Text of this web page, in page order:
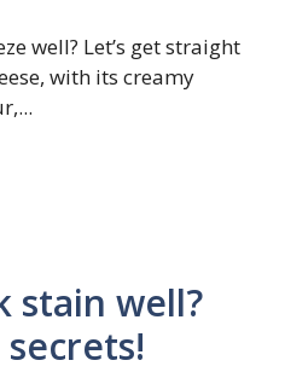
well? Let’s get straight
with its creamy
stain well?